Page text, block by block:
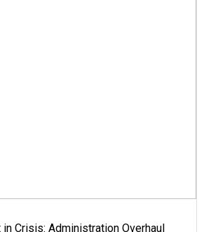
in Crisis: Administration Overhaul